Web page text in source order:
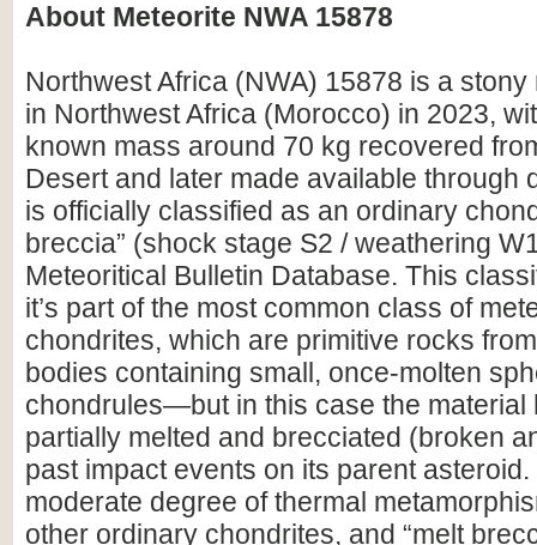
About Meteorite NWA 15878
Northwest Africa (NWA) 15878 is a
in Northwest Africa (Morocco) in 2023,
known mass around 70 kg recovered
Desert and later made available through
is officially classified as an ordinary
breccia” (shock stage S2 / weathering
Meteoritical Bulletin Database. This
it’s part of the most common class of
chondrites, which are primitive rocks
bodies containing small, once-molten
chondrules—but in this case the material
partially melted and brecciated (broken
past impact events on its parent
moderate degree of thermal
other ordinary chondrites, and “melt